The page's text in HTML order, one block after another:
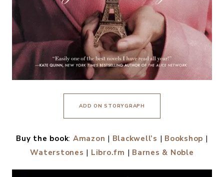
ADD ON STORYGRAPH
Buy the book: Amazon | Blackwell’s | Bookshop |
Waterstones | Libro.fm | Barnes & Noble